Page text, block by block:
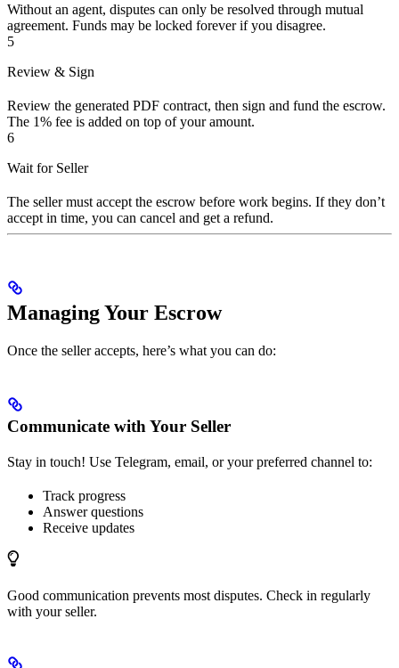
Without an agent, disputes can only be resolved through mutual
agreement. Funds may be locked forever if you disagree.
5
Review & Sign
Review the generated PDF contract, then sign and fund the escrow.
The 1% fee is added on top of your amount.
6
Wait for Seller
The seller must accept the escrow before work begins. If they don’t
accept in time, you can cancel and get a refund.
Managing Your Escrow
Once the seller accepts, here’s what you can do:
Communicate with Your Seller
Stay in touch! Use Telegram, email, or your preferred channel to:
Track progress
Answer questions
Receive updates
Good communication prevents most disputes. Check in regularly
with your seller.